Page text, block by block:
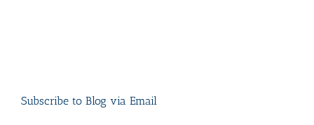
Subscribe to Blog via Email